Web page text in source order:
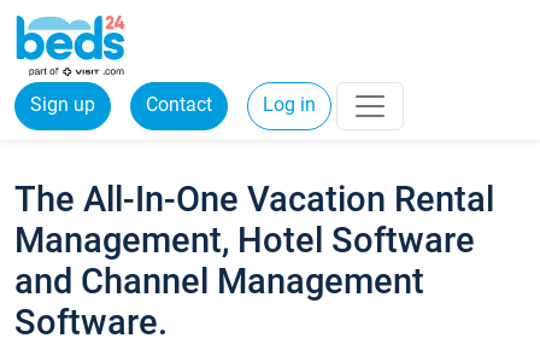
Sign up Contact Log in
The All-In-One Vacation Rental
Management, Hotel Software
and Channel Management
Software.